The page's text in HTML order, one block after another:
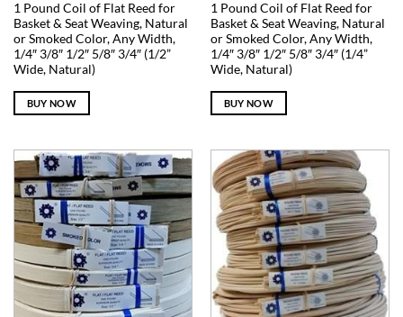
1 Pound Coil of Flat Reed for
Basket & Seat Weaving, Natural
or Smoked Color, Any Width,
1/4″ 3/8″ 1/2″ 5/8″ 3/4″ (1/2”
Wide, Natural)
BUY NOW
1 Pound Coil of Flat Reed for
Basket & Seat Weaving, Natural
or Smoked Color, Any Width,
1/4″ 3/8″ 1/2″ 5/8″ 3/4″ (1/4”
Wide, Natural)
BUY NOW